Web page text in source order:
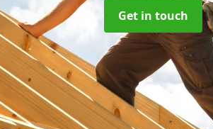
Get in touch